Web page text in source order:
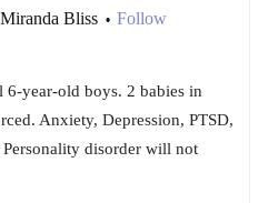
Miranda Bliss • Follow
6-year-old boys. 2 babies in
Anxiety, Depression, PTSD,
disorder will not